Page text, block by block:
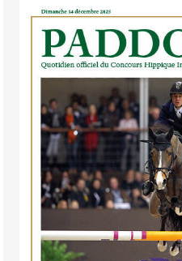
FR EN
© 2026 CHI de